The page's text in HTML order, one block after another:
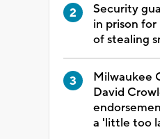
Security
in prison
of stealing
Milwaukee
David
a 'little too